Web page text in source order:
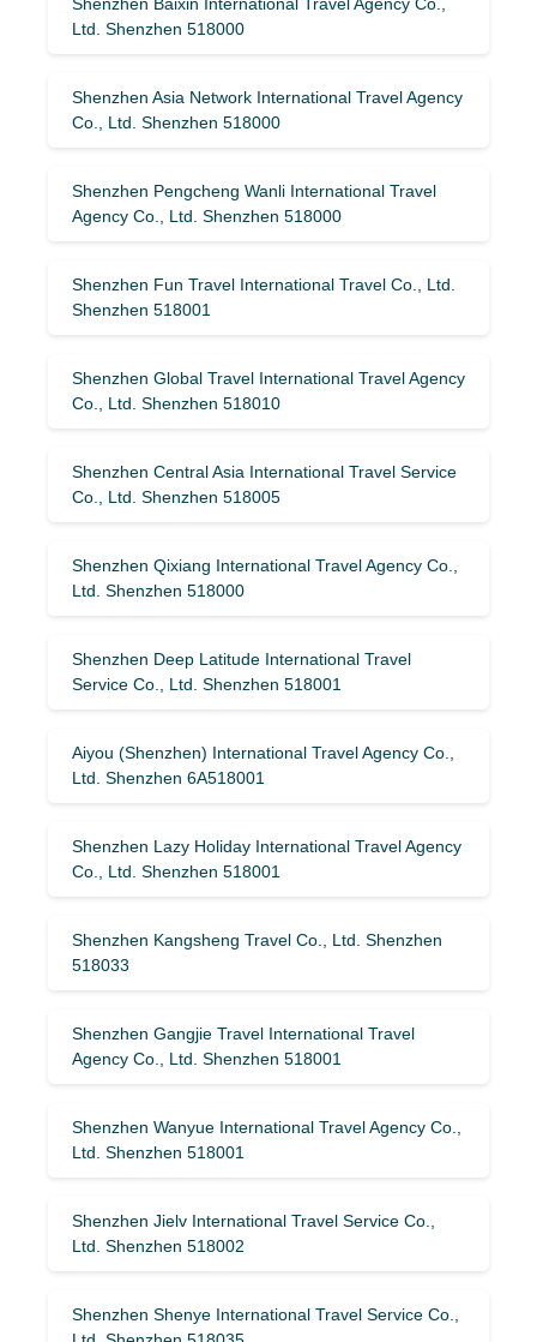
Ltd. Shenzhen 518000
Shenzhen Asia Network International Travel Agency
Co., Ltd. Shenzhen 518000
Shenzhen Pengcheng Wanli International Travel
Agency Co., Ltd. Shenzhen 518000
Shenzhen Fun Travel International Travel Co., Ltd.
Shenzhen 518001
Shenzhen Global Travel International Travel Agency
Co., Ltd. Shenzhen 518010
Shenzhen Central Asia International Travel Service
Co., Ltd. Shenzhen 518005
Shenzhen Qixiang International Travel Agency Co.,
Ltd. Shenzhen 518000
Shenzhen Deep Latitude International Travel
Service Co., Ltd. Shenzhen 518001
Aiyou (Shenzhen) International Travel Agency Co.,
Ltd. Shenzhen 6A518001
Shenzhen Lazy Holiday International Travel Agency
Co., Ltd. Shenzhen 518001
Shenzhen Kangsheng Travel Co., Ltd. Shenzhen
518033
Shenzhen Gangjie Travel International Travel
Agency Co., Ltd. Shenzhen 518001
Shenzhen Wanyue International Travel Agency Co.,
Ltd. Shenzhen 518001
Shenzhen Jielv International Travel Service Co.,
Ltd. Shenzhen 518002
Shenzhen Shenye International Travel Service Co.,